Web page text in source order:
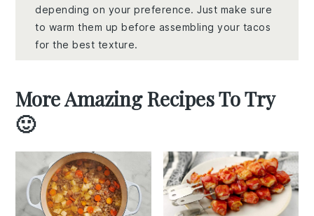
depending on your preference. Just make sure
to warm them up before assembling your tacos
for the best texture.
More Amazing Recipes To Try
🙂